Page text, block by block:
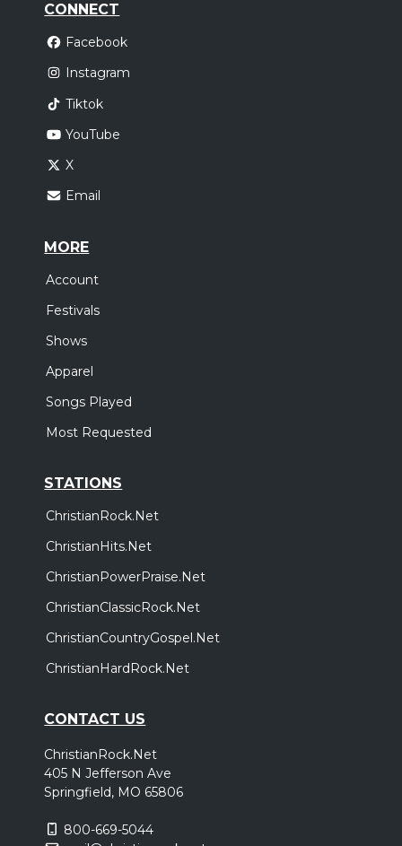
CONNECT
Facebook
Instagram
Tiktok
YouTube
X
Email
MORE
Account
Festivals
Shows
Apparel
Songs Played
Most Requested
STATIONS
ChristianRock.Net
ChristianHits.Net
ChristianPowerPraise.Net
ChristianClassicRock.Net
ChristianCountryGospel.Net
ChristianHardRock.Net
CONTACT US
ChristianRock.Net
405 N Jefferson Ave
Springfield, MO 65806
800-669-5044